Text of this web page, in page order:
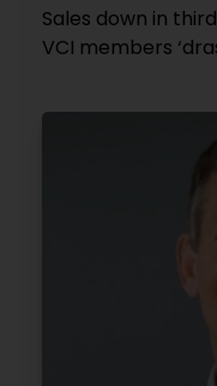
Sales down in
VCI members